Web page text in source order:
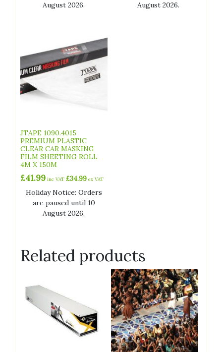
August 2026.
August 2026.
JTAPE 1090.4015
PREMIUM PLASTIC
CLEAR CAR MASKING
FILM SHEETING ROLL
4M X 150M
£41.99 inc VAT £34.99 ex VAT
Holiday Notice: Orders
are paused until 10
August 2026.
Related products